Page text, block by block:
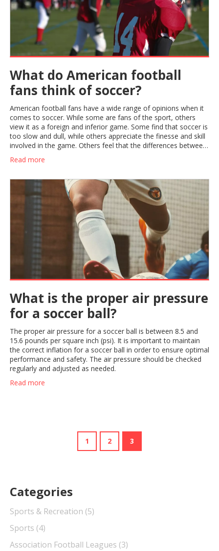
What do American football
fans think of soccer?
American football fans have a wide range of opinions when it
comes to soccer. While some are fans of the sport, others
view it as a foreign and inferior game. Some find that soccer is
too slow and dull, while others appreciate the finesse and skill
involved in the game. Others feel that the differences between
the two sports make them complementary, and that soccer
can be a good cross-training activity for American football
a variety of opinions about soccer, ranging from appreciation
to disinterest.
Read more
What is the proper air pressure
for a soccer ball?
The proper air pressure for a soccer ball is between 8.5 and
15.6 pounds per square inch (psi). It is important to maintain
the correct inflation for a soccer ball in order to ensure optimal
performance and safety. The air pressure should be checked
regularly and adjusted as needed.
Read more
1 2 3
Categories
Sports & Recreation (5)
Sports (4)
Association Football Leagues (3)